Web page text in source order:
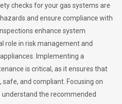
checks for your gas systems are
and ensure compliance with
enhance system
role in risk management and
Implementing a
is critical, as it ensures that
and compliant. Focusing on
the recommended